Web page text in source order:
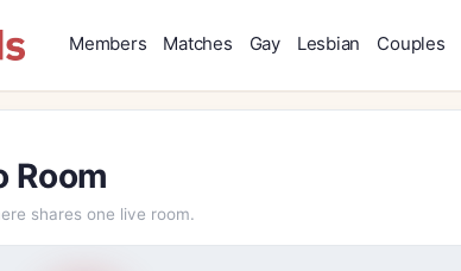
Members Matches Gay Lesbian Couples
Room
shares one live room.